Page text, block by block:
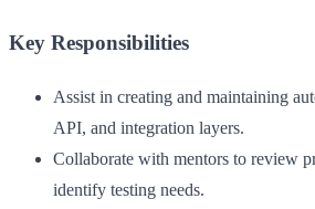
Key Responsibilities
Assist in creating and maintaining
API, and integration layers.
Collaborate with mentors to review
identify testing needs.